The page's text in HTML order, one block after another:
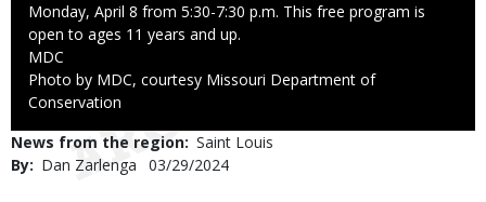
Monday, April 8 from 5:30-7:30 p.m. This free program is
open to ages 11 years and up.
Credit
MDC
Right
to
Photo by MDC, courtesy Missouri Department of
Conservation
News from the region Saint Louis
By
Dan Zarlenga
Published
03/29/2024